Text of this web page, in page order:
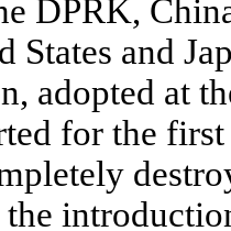
DPRK,
States and
adopted at
for the